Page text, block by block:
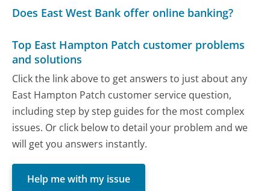
Does East West Bank offer online banking?
Top East Hampton Patch customer problems
and solutions
Click the link above to get answers to just about any
East Hampton Patch customer service question,
including step by step guides for the most complex
issues. Or click below to detail your problem and we
will get you answers instantly.
Help me with my issue